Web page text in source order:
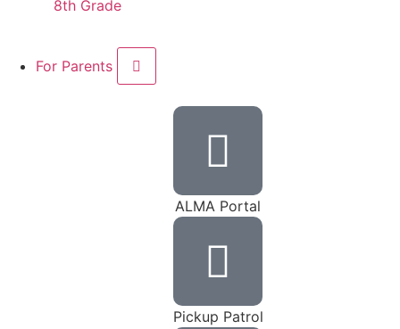
8th Grade
For Parents
ALMA Portal
Pickup Patrol